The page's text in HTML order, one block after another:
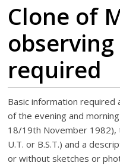
Clone of
required
Basic information
of the evening and
18/19th November 1982),
U.T. or B.S.T.) and a
or without sketches or